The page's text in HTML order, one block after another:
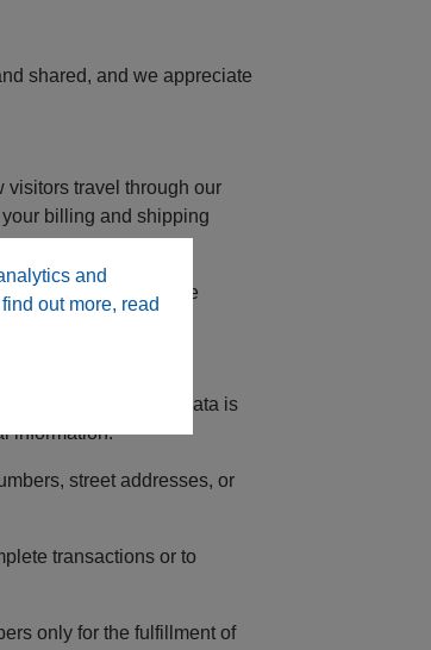
and
out more, read
shared, and we appreciate
visitors travel through our
billing and shipping
come from before
However, if this data is
information.
street addresses, or
transactions or to
only for the fulfillment of